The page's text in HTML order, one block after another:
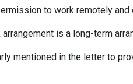
to work remotely
is a long-term
mentioned in the letter to